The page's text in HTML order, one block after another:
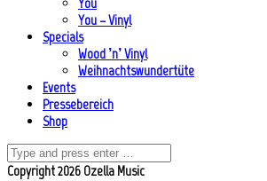
You – Vinyl
Specials
Wood ’n’ Vinyl
Weihnachtswundertüte
Events
Pressebereich
Shop
Copyright 2026 Ozella Music